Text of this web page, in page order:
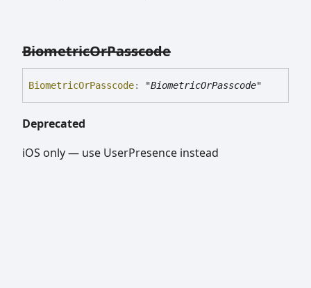
BiometricOrPasscode
BiometricOrPasscode: "BiometricOrPasscode"
Deprecated
iOS only — use UserPresence instead